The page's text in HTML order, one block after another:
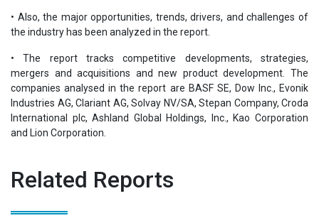
• Also, the major opportunities, trends, drivers, and challenges of
the industry has been analyzed in the report.
• The report tracks competitive developments, strategies,
mergers and acquisitions and new product development. The
companies analysed in the report are BASF SE, Dow Inc., Evonik
Industries AG, Clariant AG, Solvay NV/SA, Stepan Company, Croda
International plc, Ashland Global Holdings, Inc., Kao Corporation
and Lion Corporation.
Related Reports